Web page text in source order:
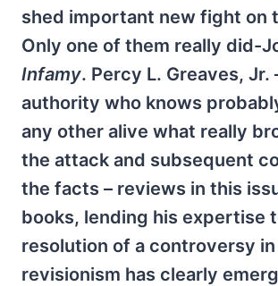
shed important new fight on
Only one of them really did-
Infamy. Percy L. Greaves, Jr.
authority who knows
any other alive what really
the attack and subsequent
the facts – reviews in this
books, lending his expertise
resolution of a controversy
revisionism has clearly